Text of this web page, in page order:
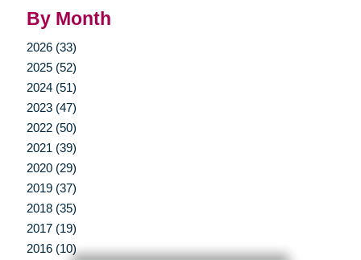
By Month
2026 (33)
2025 (52)
2024 (51)
2023 (47)
2022 (50)
2021 (39)
2020 (29)
2019 (37)
2018 (35)
2017 (19)
2016 (10)